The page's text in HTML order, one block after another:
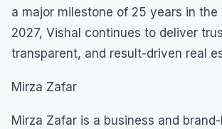
a major milestone of 25 years in the
2027, Vishal continues to deliver
transparent, and result-driven real
Mirza Zafar
Mirza Zafar is a business and